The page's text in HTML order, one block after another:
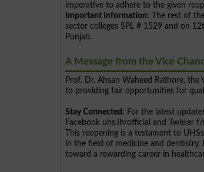
imperative to adhere to the given
Important Information: The rest of
sector colleges SPL # 1529 and on
Punjab.
A Message from the Vice
Prof. Dr. Ahsan Waheed Rathore,
to providing fair opportunities for
Stay Connected: For the latest
Facebook uhs.Ihrofficial and Twitter
This reopening is a testament to
in the field of medicine and
toward a rewarding career in